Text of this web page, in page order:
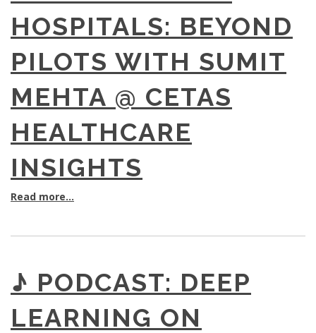
HOSPITALS: BEYOND
PILOTS WITH SUMIT
MEHTA @ CETAS
HEALTHCARE
INSIGHTS
Read more...
♪ PODCAST: DEEP
LEARNING ON